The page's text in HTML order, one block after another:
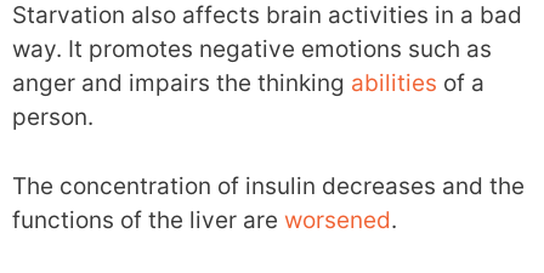
Starvation also affects brain activities in a bad
way. It promotes negative emotions such as
anger and impairs the thinking abilities of a
person.
The concentration of insulin decreases and the
functions of the liver are worsened.